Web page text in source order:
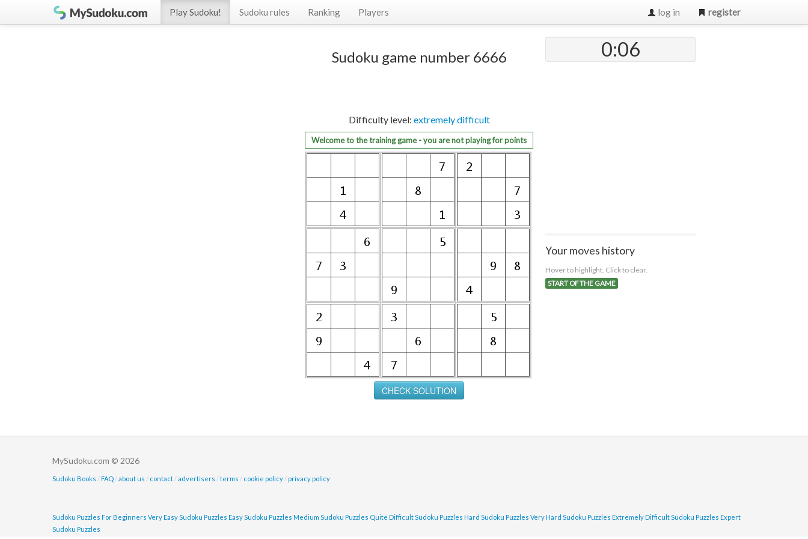
Play Sudoku! Sudoku rules Ranking Players log in register
Sudoku game number 6666
Difficulty level: extremely difficult
Welcome to the training game - you are not playing for points
0:07
Your moves history
Hover to highlight. Click to clear.
START OF THE GAME
MySudoku.com © 2026
Sudoku Books / FAQ /about us / contact /advertisers /terms / cookie policy / privacy policy
Sudoku Puzzles For Beginners Very Easy Sudoku Puzzles Easy Sudoku Puzzles Medium Sudoku Puzzles Quite Difficult Sudoku Puzzles Hard Sudoku Puzzles Very Hard Sudoku Puzzles Extremely Difficult Sudoku Puzzles Expert
Sudoku Puzzles